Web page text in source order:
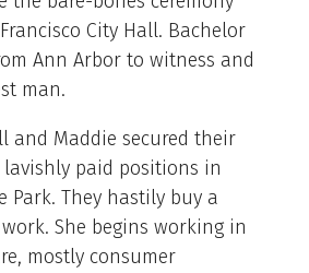
City Hall. Bachelor
Ann Arbor to witness and
man.
and Maddie secured their
lavishly paid positions in
Park. They hastily buy a
She begins working in
mostly consumer